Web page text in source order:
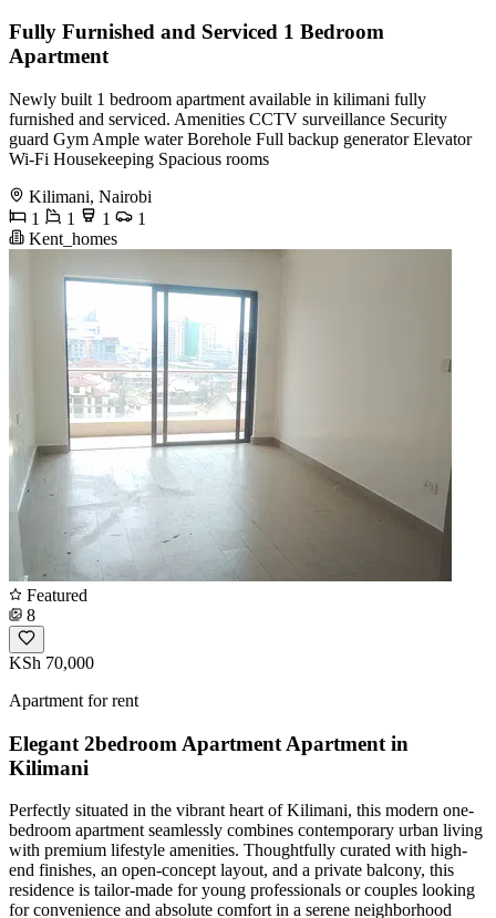
Fully Furnished and Serviced 1 Bedroom
Apartment
Newly built 1 bedroom apartment available in kilimani fully
furnished and serviced. Amenities CCTV surveillance Security
guard Gym Ample water Borehole Full backup generator Elevator
Wi-Fi Housekeeping Spacious rooms
Kilimani, Nairobi
1
1 1
1
Kent_homes
Featured
8
KSh 70,000
Apartment for rent
Elegant 2bedroom Apartment Apartment in
Kilimani
Perfectly situated in the vibrant heart of Kilimani, this modern one-
bedroom apartment seamlessly combines contemporary urban living
with premium lifestyle amenities. Thoughtfully curated with high-
end finishes, an open-concept layout, and a private balcony, this
residence is tailor-made for young professionals or couples looking
for convenience and absolute comfort in a serene neighborhood